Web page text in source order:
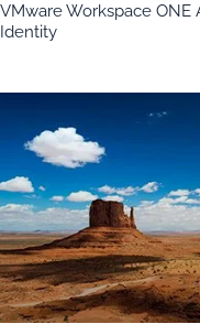
VMware Workspace ONE
Identity